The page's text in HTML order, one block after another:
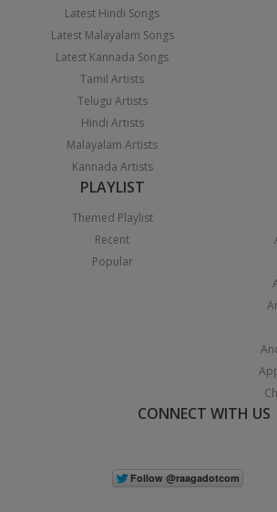
Latest Hindi Songs
Latest Malayalam Songs
Latest Kannada Songs
Tamil Artists
Telugu Artists
Hindi Artists
Malayalam Artists
Kannada Artists
PLAYLIST
Themed Playlist
Recent
Popular
CONNECT WITH US